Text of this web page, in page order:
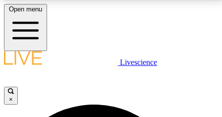
LIVE SCIENCE PLUS
JOIN FREE
Open menu
Livescience
×